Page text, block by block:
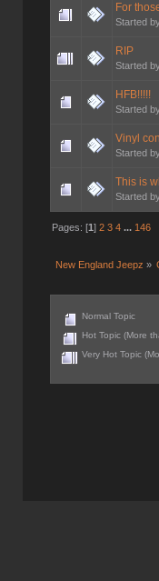
For
Started
RIP
Started
HFB!!!!!
Started
Vinyl
Started
This is
Started
Pages: [1] 2 3 4 ... 146
New England Jeepz »
Normal Topic
Hot Topic (More
Very Hot Topic